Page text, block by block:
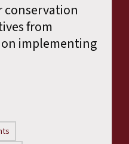
conservation
from
implementing